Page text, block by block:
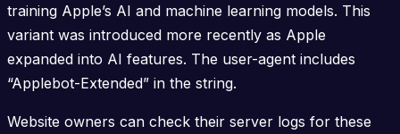
training Apple’s AI and machine learning models. This
variant was introduced more recently as Apple
expanded into AI features. The user-agent includes
“Applebot-Extended” in the string.
Website owners can check their server logs for these